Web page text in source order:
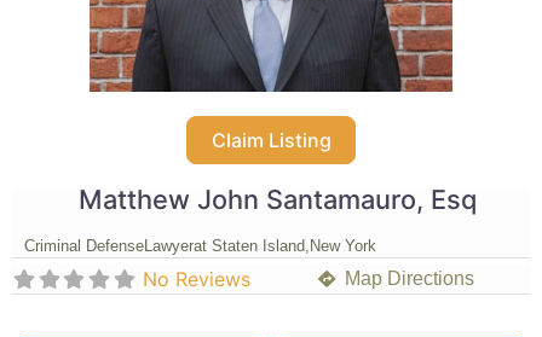
Claim Listing
Matthew John Santamauro, Esq
Criminal DefenseLawyerat Staten Island, New York
No Reviews Map Directions